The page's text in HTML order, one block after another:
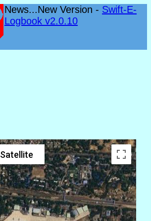
News...New Version - Swift-E-
Logbook v2.0.10
Satellite